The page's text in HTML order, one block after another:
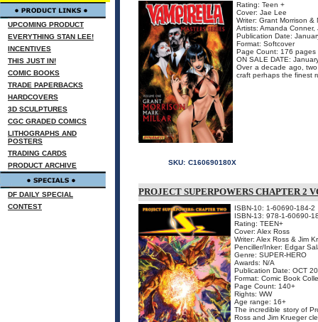
UPCOMING PRODUCT
EVERYTHING STAN LEE!
INCENTIVES
THIS JUST IN!
COMIC BOOKS
TRADE PAPERBACKS
HARDCOVERS
3D SCULPTURES
CGC GRADED COMICS
LITHOGRAPHS AND
POSTERS
TRADING CARDS
PRODUCT ARCHIVE
DF DAILY SPECIAL
CONTEST
Rating: Teen +
Cover: Jae Lee
Writer: Grant Morrison &
Artists: Amanda Conner,
Publication Date:
Format: Softcover
Page Count: 176 pages
ON SALE DATE:
Over a decade ago,
craft perhaps the finest
SKU: C160690180X
PROJECT SUPERPOWERS CHAPTER 2
ISBN-10: 1-60690-184-2
ISBN-13: 978-1-60690-
Rating: TEEN+
Cover: Alex Ross
Writer: Alex Ross & Jim
Penciller/Inker: Edgar
Genre: SUPER-HERO
Awards: N/A
Publication Date: OCT
Format: Comic Book
Page Count: 140+
Rights: WW
Age range: 16+
The incredible story of
Ross and Jim Krueger